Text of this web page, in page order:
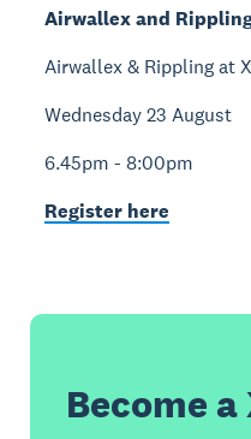
Airwallex and
Airwallex & Rippling at
Wednesday 23 August
6.45pm - 8:00pm
Register here
Become